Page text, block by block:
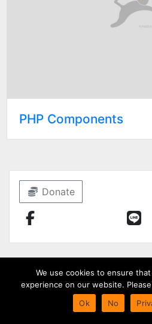
PHP Components
Donate
We use cookies to ensure
experience on our website.
Ok
No